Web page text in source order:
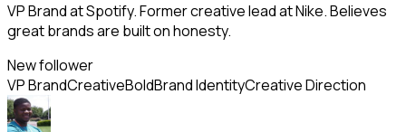
VP Brand at Spotify. Former creative lead at Nike. Believes
great brands are built on honesty.
New follower
VP BrandCreativeBoldBrand IdentityCreative Direction